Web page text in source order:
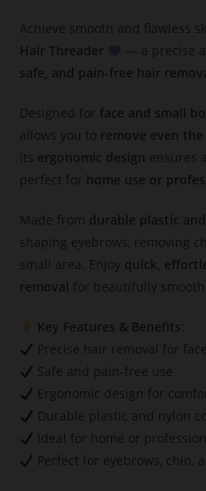
Achieve smooth and flawless
Hair Threader
— a precise
safe, and pain-free hair
Designed for face and small
allows you to remove even
Its ergonomic design ensures
perfect for home use or
Made from durable plastic
shaping eyebrows, removing
small area. Enjoy quick,
removal for beautifully
Key Features & Benefits:
Precise hair removal for
Safe and pain-free use
Ergonomic design for
Durable plastic and nylon
Ideal for home or
Perfect for eyebrows, chin,